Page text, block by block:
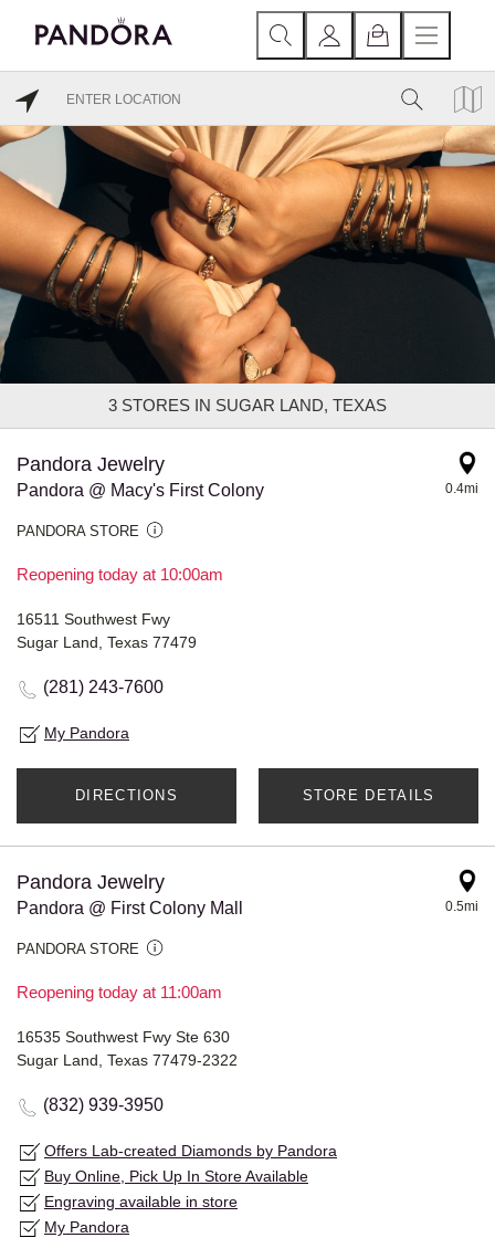
3 STORES IN SUGAR LAND, TEXAS
Pandora Jewelry
Pandora @ Macy's First Colony
PANDORA STORE
Reopening today at 10:00am
0.4mi
16511 Southwest Fwy
Sugar Land, Texas 77479
(281) 243-7600
My Pandora
DIRECTIONS STORE DETAILS
Pandora Jewelry
Pandora @ First Colony Mall
PANDORA STORE
Reopening today at 11:00am
0.5mi
16535 Southwest Fwy Ste 630
Sugar Land, Texas 77479-2322
(832) 939-3950
Offers Lab-created Diamonds by Pandora
Buy Online, Pick Up In Store Available
Engraving available in store
My Pandora